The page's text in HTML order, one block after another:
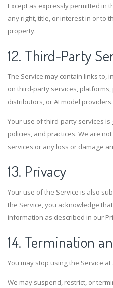
Except as expressly permitted in
any right, title, or interest in or to
property.
12. Third-Party
The Service may contain links to,
on third-party services,
distributors, or AI model providers.
Your use of third-party services
policies, and practices. We are
services or any loss or damage
13. Privacy
Your use of the Service is also
the Service, you acknowledge
information as described in our
14. Termination
You may stop using the Service at
We may suspend, restrict, or